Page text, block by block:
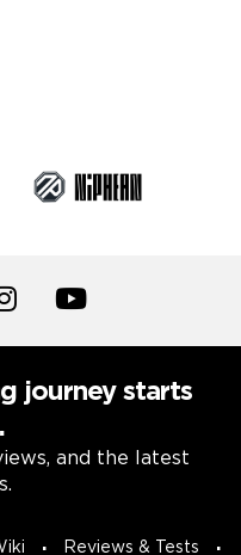
journey starts
and the latest
Reviews & Tests